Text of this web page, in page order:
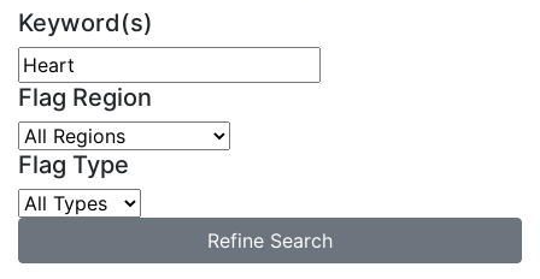
Keyword(s)
Flag Region
Flag Type
Refine Search